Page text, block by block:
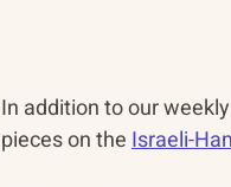
In addition to our
pieces on the Israeli-